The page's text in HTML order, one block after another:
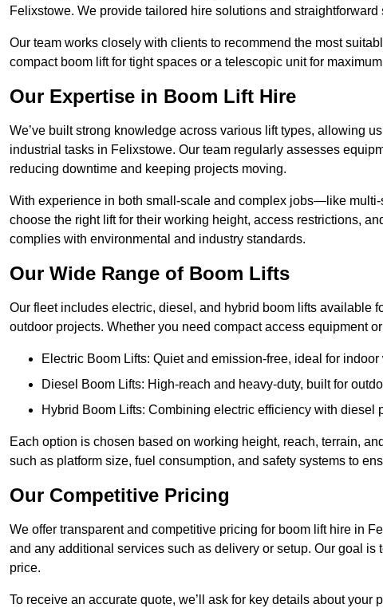
Felixstowe. We provide tailored hire solutions and
Our team works closely with clients to recommend the most
compact boom lift for tight spaces or a telescopic unit for
Our Expertise in Boom Lift Hire
We’ve built strong knowledge across various lift types, allowing
industrial tasks in Felixstowe. Our team regularly assesses
reducing downtime and keeping projects moving.
With experience in both small-scale and complex jobs—like
choose the right lift for their working height, access restrictions,
complies with environmental and industry standards.
Our Wide Range of Boom Lifts
Our fleet includes electric, diesel, and hybrid boom lifts available
outdoor projects. Whether you need compact access equipment
Electric Boom Lifts: Quiet and emission-free, ideal for
Diesel Boom Lifts: High-reach and heavy-duty, built for
Hybrid Boom Lifts: Combining electric efficiency with diesel
Each option is chosen based on working height, reach, terrain,
such as platform size, fuel consumption, and safety systems to
Our Competitive Pricing
We offer transparent and competitive pricing for boom lift hire in
and any additional services such as delivery or setup. Our goal
price.
To receive an accurate quote, we’ll ask for key details about